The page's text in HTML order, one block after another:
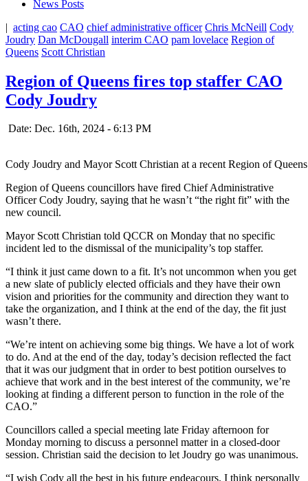
News Posts
| acting cao CAO chief administrative officer Chris McNeill Cody
Joudry Dan McDougall interim CAO pam lovelace Region of
Queens Scott Christian
Region of Queens fires top staffer CAO
Cody Joudry
Date: Dec. 16th, 2024 - 6:13 PM
Cody Joudry and Mayor Scott Christian at a recent Region of
Region of Queens councillors have fired Chief Administrative
Officer Cody Joudry, saying that he wasn’t “the right fit” with the
new council.
Mayor Scott Christian told QCCR on Monday that no specific
incident led to the dismissal of the municipality’s top staffer.
“I think it just came down to a fit. It’s not uncommon when you get
a new slate of publicly elected officials and they have their own
vision and priorities for the community and direction they want to
take the organization, and I think at the end of the day, the fit just
wasn’t there.
“We’re intent on achieving some big things. We have a lot of work
to do. And at the end of the day, today’s decision reflected the fact
that it was our judgment that in order to best potition ourselves to
achieve that work and in the best interest of the community, we’re
looking at finding a different person to function in the role of the
CAO.”
Councillors called a special meeting late Friday afternoon for
Monday morning to discuss a personnel matter in a closed-door
session. Christian said the decision to let Joudry go was unanimous.
“I wish Cody all the best in his future endeacours. I think personally